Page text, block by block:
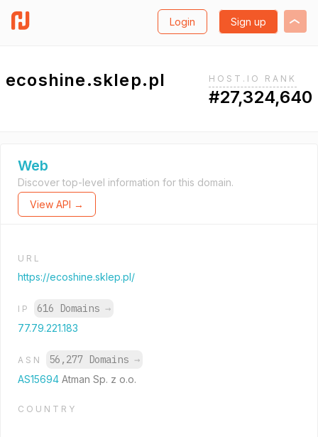
Login Sign up
ecoshine.sklep.pl HOST.IO RANK
#27,324,640
Web
Discover top-level information for this domain.
View API →
URL
https://ecoshine.sklep.pl/
IP 616 Domains →
77.79.221.183
ASN 56,277 Domains →
AS15694 Atman Sp. z o.o.
COUNTRY